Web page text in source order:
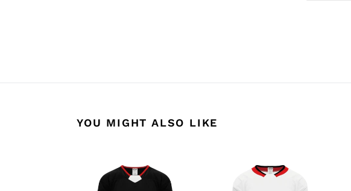
YOU MIGHT ALSO LIKE
H550B-
CHI670B